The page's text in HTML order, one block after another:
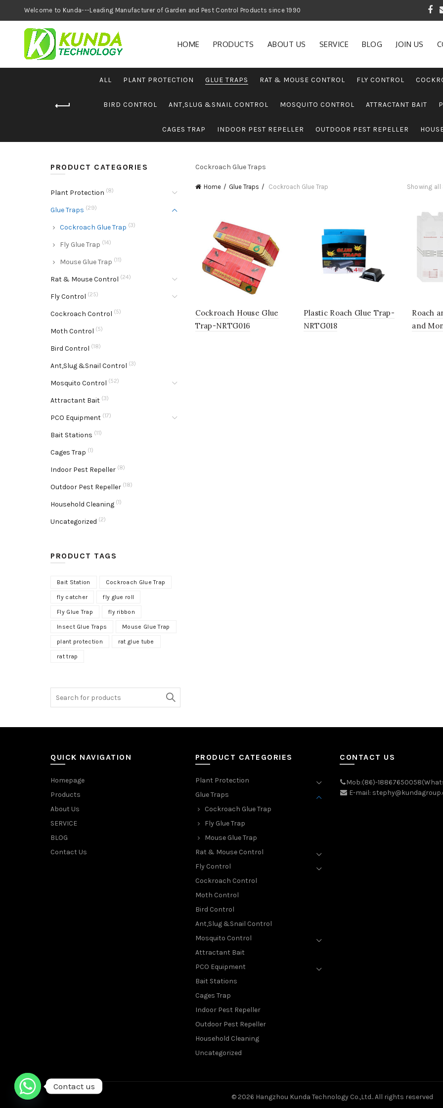
Welcome to Kunda---Leading Manufacturer of Garden and Pest Control Products since 1990
HOME PRODUCTS ABOUT US SERVICE BLOG JOIN US
ALL PLANT PROTECTION GLUE TRAPS RAT & MOUSE CONTROL FLY CONTROL
BIRD CONTROL ANT,SLUG &SNAIL CONTROL MOSQUITO CONTROL ATTRACTANT BAIT
CAGES TRAP INDOOR PEST REPELLER OUTDOOR PEST REPELLER
Cockroach Glue Traps
Home Glue Traps Cockroach Glue Trap Showing
Cockroach House Glue
Trap-NRTG016
Plastic Roach Glue Trap-
NRTG018
Roach
and
PRODUCT CATEGORIES
Plant Protection (8)
Glue Traps (29)
Cockroach Glue Trap (3)
Fly Glue Trap (14)
Mouse Glue Trap (11)
Rat & Mouse Control (24)
Fly Control (25)
Cockroach Control (5)
Moth Control (5)
Bird Control (18)
Ant,Slug &Snail Control (3)
Mosquito Control (52)
Attractant Bait (3)
PCO Equipment (17)
Bait Stations (11)
Cages Trap (1)
Indoor Pest Repeller (8)
Outdoor Pest Repeller (18)
Household Cleaning (1)
Uncategorized (2)
PRODUCT TAGS
Bait Station Cockroach Glue Trap
fly catcher fly glue roll
Fly Glue Trap fly ribbon
Insect Glue Traps Mouse Glue Trap
plant protection rat glue tube
rat trap
Search
for:
QUICK NAVIGATION
Homepage
Products
About Us
SERVICE
BLOG
Contact Us
PRODUCT CATEGORIES
Plant Protection
Glue Traps
Cockroach Glue Trap
Fly Glue Trap
Mouse Glue Trap
Rat & Mouse Control
Fly Control
Cockroach Control
Moth Control
Bird Control
Ant,Slug &Snail Control
Mosquito Control
Attractant Bait
PCO Equipment
Bait Stations
Cages Trap
Indoor Pest Repeller
Outdoor Pest Repeller
Household Cleaning
Uncategorized
CONTACT US
Mob:(86)-
E-mail:
© 2026 Hangzhou Kunda Technology Co.,Ltd.. All rights reserved
Contact us